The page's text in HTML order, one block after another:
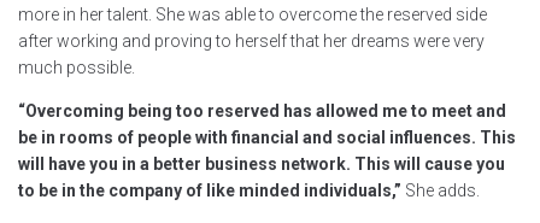
more in her talent. She was able to overcome the reserved side
after working and proving to herself that her dreams were very
much possible.
“Overcoming being too reserved has allowed me to meet and
be in rooms of people with financial and social influences. This
will have you in a better business network. This will cause you
to be in the company of like minded individuals,” She adds.